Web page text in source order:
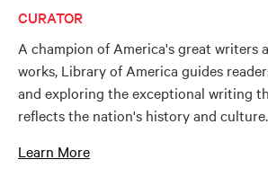
CURATOR
A champion of America's great writers
works, Library of America guides
and exploring the exceptional writing
reflects the nation's history and culture.
Learn More